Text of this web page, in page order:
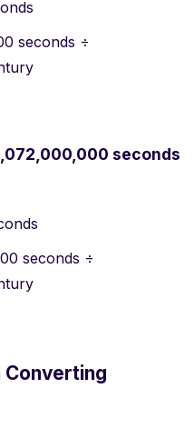
seconds ÷
seconds
seconds ÷
Converting